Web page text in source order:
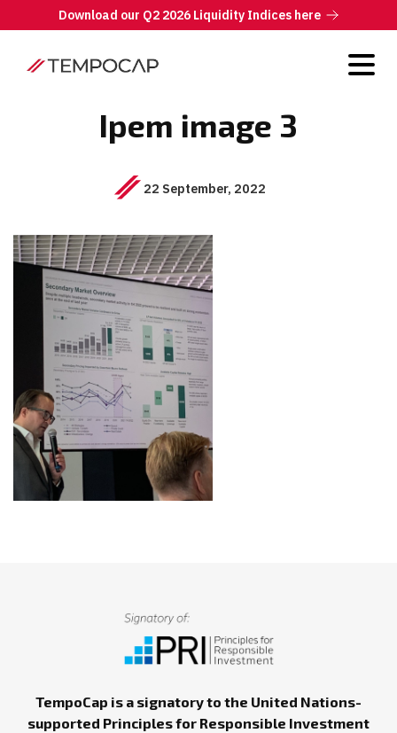
Download our Q2 2026 Liquidity Indices here
Ipem image 3
22 September, 2022
TempoCap is a signatory to the United Nations-
supported Principles for Responsible Investment